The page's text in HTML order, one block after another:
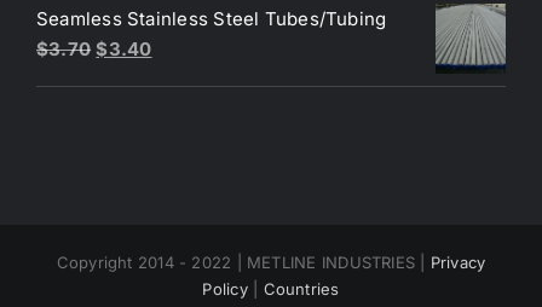
was:
$4.20.
is:
$3.90.
Seamless Stainless Steel Tubes/Tubing
$3.70 Original
$3.40Current
Copyright 2014 - 2022 | METLINE INDUSTRIES | Privacy
Policy| Countries